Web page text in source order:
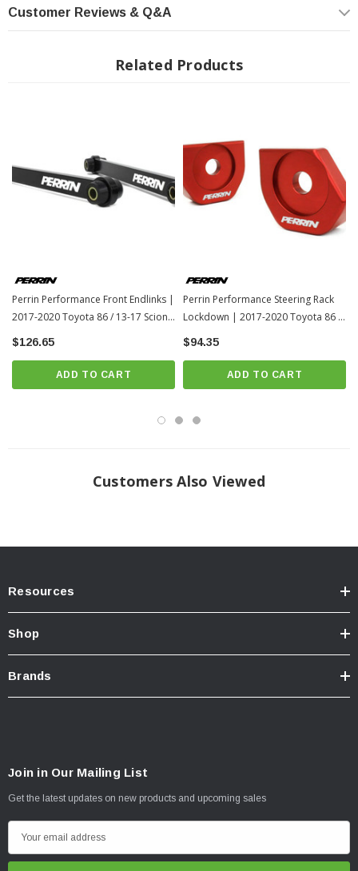
Customer Reviews & Q&A
Related Products
Perrin Performance Front Endlinks |
2017-2020 Toyota 86 / 13-17 Scion
FR-S (PSP-SUS-115)
$126.65
ADD TO CART
Perrin Performance Steering Rack
Lockdown | 2017-2020 Toyota 86 /
13-17 Scion FR-S (PSP-SUS-563)
$94.35
ADD TO CART
Customers Also Viewed
Resources
Shop
Brands
Join in Our Mailing List
Get the latest updates on new products and upcoming sales
m